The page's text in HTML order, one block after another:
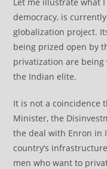
democracy, is
globalization project.
being prized open by
privatization are being
the Indian elite.
It is not a coincidence
Minister, the
the deal with Enron in
country’s
men who want to